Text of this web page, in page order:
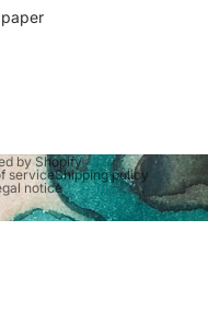
by Shopify
serviceShipping policy
notice